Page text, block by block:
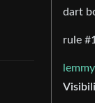
dart
rule